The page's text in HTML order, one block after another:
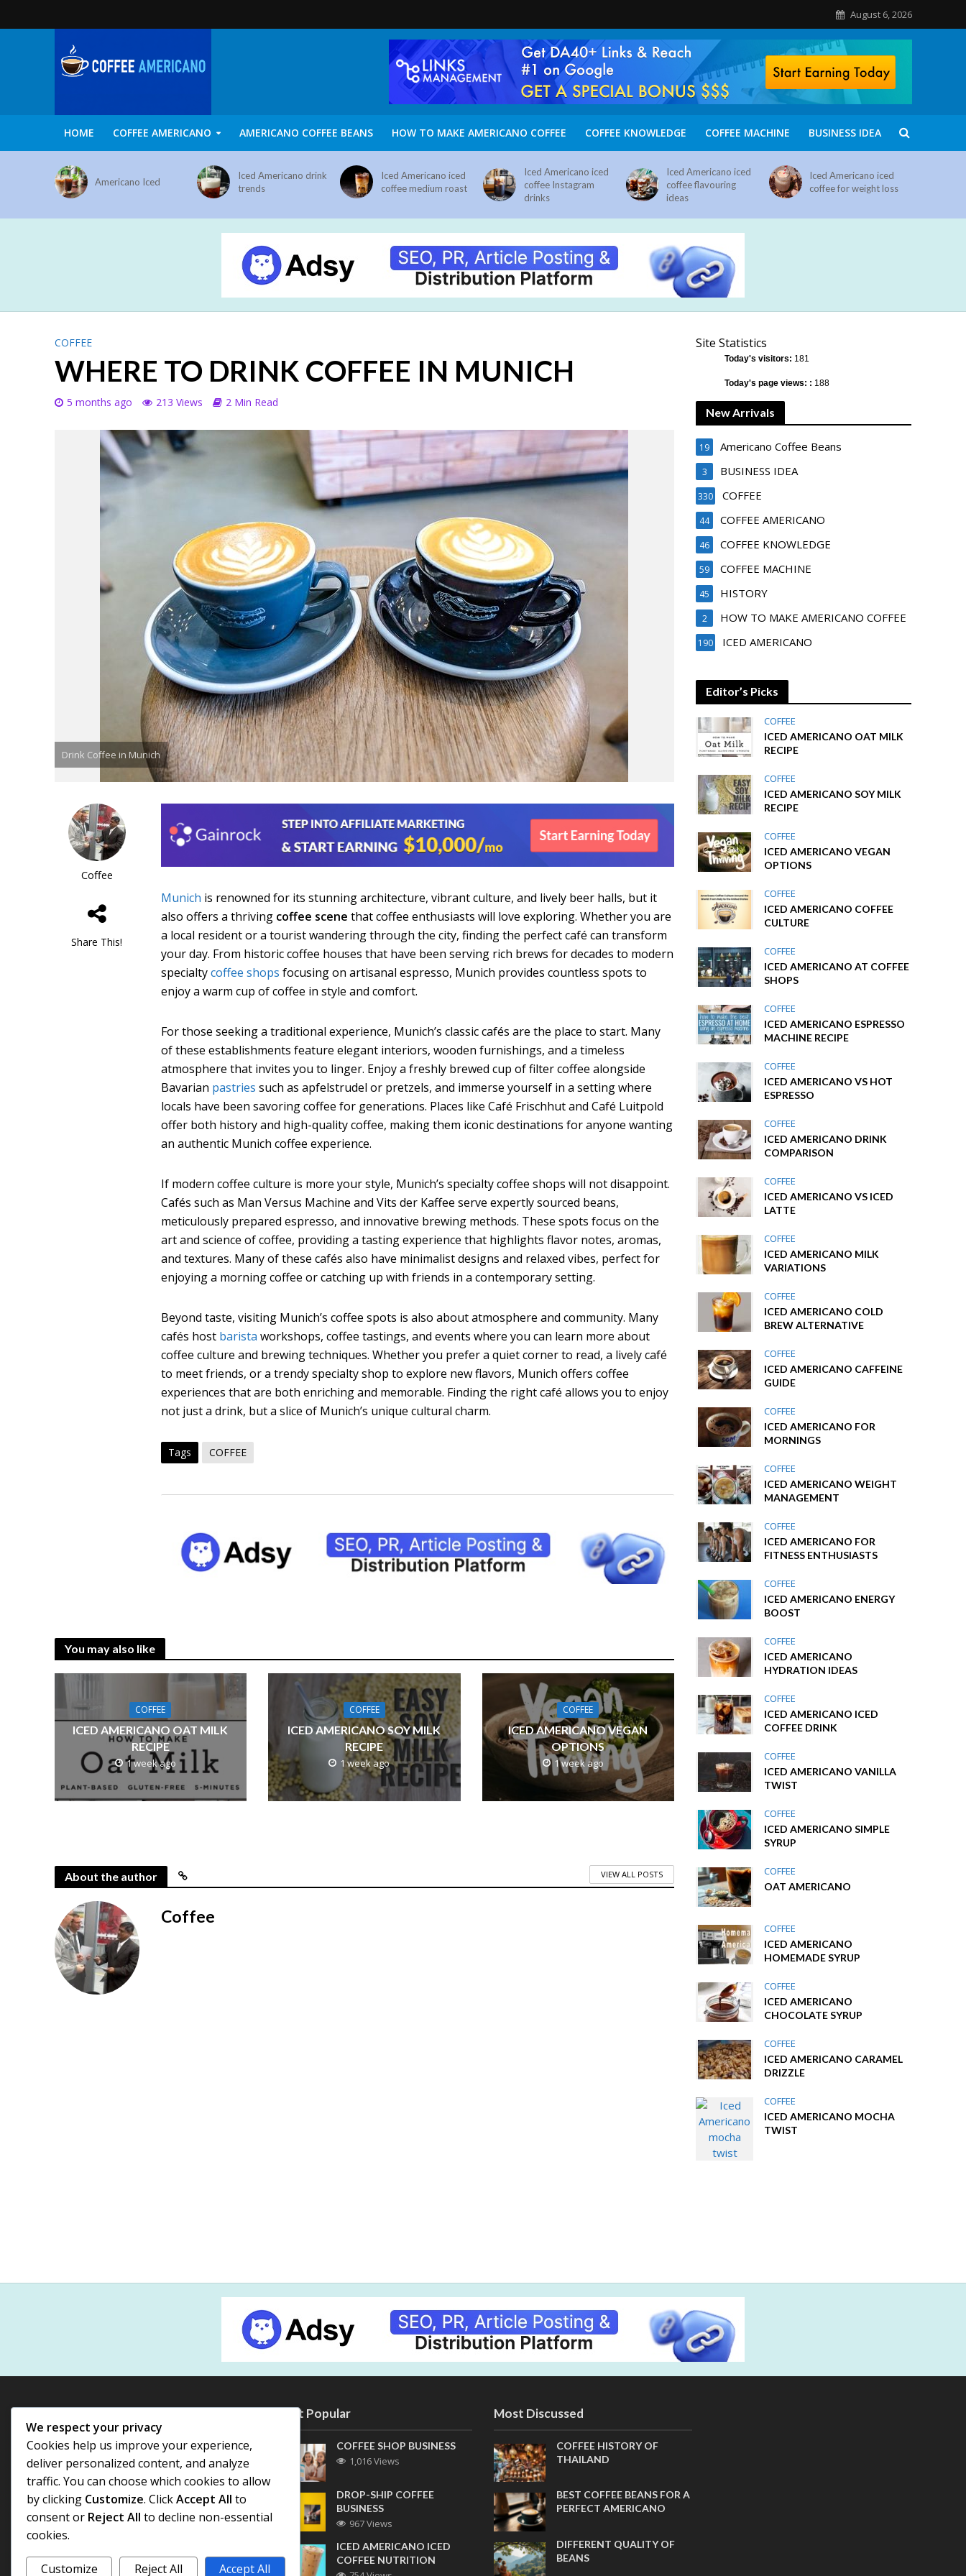
August 6, 2026
HOME COFFEE AMERICANO AMERICANO COFFEE BEANS HOW TO MAKE AMERICANO COFFEE COFFEE KNOWLEDGE COFFEE MACHINE BUSINESS IDEA
Americano Iced
Iced Americano drink
trends
Iced Americano iced
coffee medium roast
Iced Americano iced
coffee Instagram
drinks
Iced Americano iced
coffee flavouring
ideas
Iced Americano iced
coffee for weight loss
COFFEE
WHERE TO DRINK COFFEE IN MUNICH
5 months ago 213 Views 2 Min Read
Drink Coffee in Munich
Coffee
Share This!
Munich is renowned for its stunning architecture, vibrant culture, and lively beer halls, but it
also offers a thriving coffee scene that coffee enthusiasts will love exploring. Whether you are
a local resident or a tourist wandering through the city, finding the perfect café can transform
your day. From historic coffee houses that have been serving rich brews for decades to modern
specialtycoffee shops focusing on artisanal espresso, Munich provides countless spots to
enjoy a warm cup of coffee in style and comfort.
For those seeking a traditional experience, Munich’s classic cafés are the place to start. Many
of these establishments feature elegant interiors, wooden furnishings, and a timeless
atmosphere that invites you to linger. Enjoy a freshly brewed cup of filter coffee alongside
Bavarian pastries such as apfelstrudel or pretzels, and immerse yourself in a setting where
locals have been savoring coffee for generations. Places like Café Frischhut and Café Luitpold
offer both history and high-quality coffee, making them iconic destinations for anyone wanting
an authentic Munich coffee experience.
If modern coffee culture is more your style, Munich’s specialty coffee shops will not disappoint.
Cafés such as Man Versus Machine and Vits der Kaffee serve expertly sourced beans,
meticulously prepared espresso, and innovative brewing methods. These spots focus on the
art and science of coffee, providing a tasting experience that highlights flavor notes, aromas,
and textures. Many of these cafés also have minimalist designs and relaxed vibes, perfect for
enjoying a morning coffee or catching up with friends in a contemporary setting.
Beyond taste, visiting Munich’s coffee spots is also about atmosphere and community. Many
cafés host barista workshops, coffee tastings, and events where you can learn more about
coffee culture and brewing techniques. Whether you prefer a quiet corner to read, a lively café
to meet friends, or a trendy specialty shop to explore new flavors, Munich offers coffee
experiences that are both enriching and memorable. Finding the right café allows you to enjoy
not just a drink, but a slice of Munich’s unique cultural charm.
Tags COFFEE
You may also like
COFFEE
ICED AMERICANO OAT MILK
RECIPE
1 week ago
COFFEE
ICED AMERICANO SOY MILK
RECIPE
1 week ago
COFFEE
ICED AMERICANO VEGAN
OPTIONS
1 week ago
About the author VIEW ALL POSTS
Coffee
Site Statistics
Today's visitors: 181
Today's page views: : 188
New Arrivals
Americano Coffee Beans
19
BUSINESS IDEA
3
COFFEE
330
COFFEE AMERICANO
44
COFFEE KNOWLEDGE
46
COFFEE MACHINE
59
HISTORY
45
HOW TO MAKE AMERICANO COFFEE
2
ICED AMERICANO
190
Editor’s Picks
COFFEE
ICED AMERICANO OAT MILK
RECIPE
COFFEE
ICED AMERICANO SOY MILK
RECIPE
COFFEE
ICED AMERICANO VEGAN
OPTIONS
COFFEE
ICED AMERICANO COFFEE
CULTURE
COFFEE
ICED AMERICANO AT COFFEE
SHOPS
COFFEE
ICED AMERICANO ESPRESSO
MACHINE RECIPE
COFFEE
ICED AMERICANO VS HOT
ESPRESSO
COFFEE
ICED AMERICANO DRINK
COMPARISON
COFFEE
ICED AMERICANO VS ICED
LATTE
COFFEE
ICED AMERICANO MILK
VARIATIONS
COFFEE
ICED AMERICANO COLD
BREW ALTERNATIVE
COFFEE
ICED AMERICANO CAFFEINE
GUIDE
COFFEE
ICED AMERICANO FOR
MORNINGS
COFFEE
ICED AMERICANO WEIGHT
MANAGEMENT
COFFEE
ICED AMERICANO FOR
FITNESS ENTHUSIASTS
COFFEE
ICED AMERICANO ENERGY
BOOST
COFFEE
ICED AMERICANO
HYDRATION IDEAS
COFFEE
ICED AMERICANO ICED
COFFEE DRINK
COFFEE
ICED AMERICANO VANILLA
TWIST
COFFEE
ICED AMERICANO SIMPLE
SYRUP
COFFEE
OAT AMERICANO
COFFEE
ICED AMERICANO
HOMEMADE SYRUP
COFFEE
ICED AMERICANO
CHOCOLATE SYRUP
COFFEE
ICED AMERICANO CARAMEL
DRIZZLE
COFFEE
ICED AMERICANO MOCHA
TWIST
Most Popular
COFFEE SHOP BUSINESS
1,016 Views
DROP-SHIP COFFEE
BUSINESS
967 Views
ICED AMERICANO ICED
COFFEE NUTRITION
Most Discussed
COFFEE HISTORY OF
THAILAND
BEST COFFEE BEANS FOR A
PERFECT AMERICANO
DIFFERENT QUALITY OF
BEANS
We respect your privacy
Cookies help us improve your experience,
deliver personalized content, and analyze
traffic. You can choose which cookies to allow
by clicking Customize. ClickAccept All to
consent or Reject All to decline non-essential
cookies.
Customize Reject All Accept All